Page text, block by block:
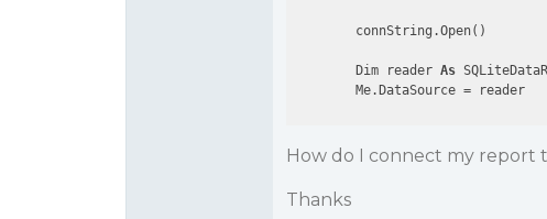
        connString.Open()
        Dim reader
As
        Me.DataSource = reader
How do I connect my report
Thanks